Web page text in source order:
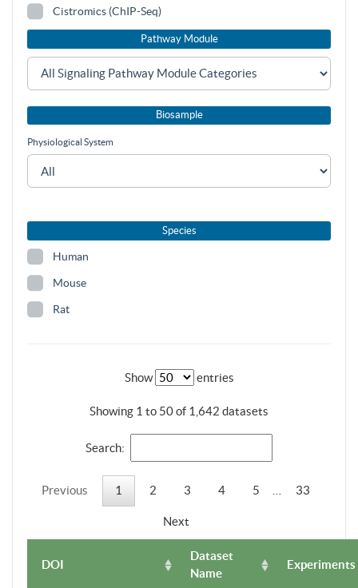
Cistromics (ChIP-Seq)
Pathway Module
Biosample
Physiological System
Species
Human
Mouse
Rat
Show entries
Showing 1 to 50 of 1,642 datasets
Search:
Previous 1 2 3 4 5 33
Next
DOI
Dataset
Name
Experiments